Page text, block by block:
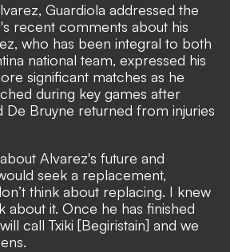
Guardiola addressed the
recent comments about his
who has been integral to both
national team, expressed his
significant matches as he
during key games after
De Bruyne returned from injuries
Alvarez's future and
seek a replacement,
think about replacing. I knew
about it. Once he has finished
call Txiki [Begiristain] and we